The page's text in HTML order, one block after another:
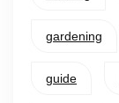
gardening
guide